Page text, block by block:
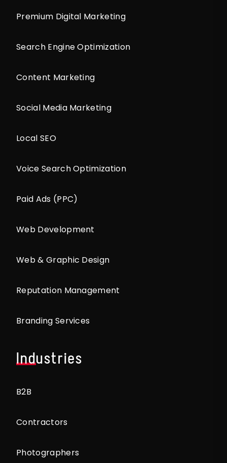
Premium Digital Marketing
Search Engine Optimization
Content Marketing
Social Media Marketing
Local SEO
Voice Search Optimization
Paid Ads (PPC)
Web Development
Web & Graphic Design
Reputation Management
Branding Services
Industries
B2B
Contractors
Photographers